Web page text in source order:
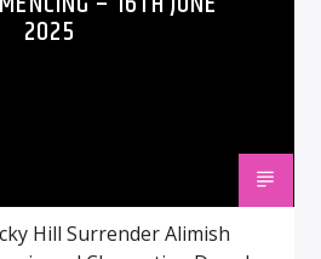
2025
Hill Surrender Alimish